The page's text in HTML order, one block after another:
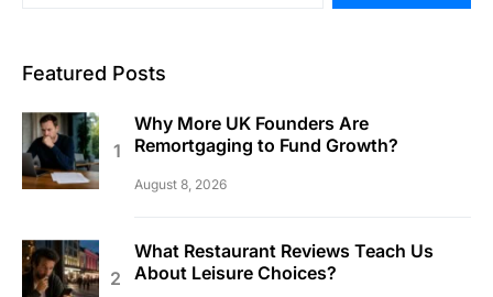
Featured Posts
Why More UK Founders Are
Remortgaging to Fund Growth?
August 8, 2026
What Restaurant Reviews Teach Us
About Leisure Choices?